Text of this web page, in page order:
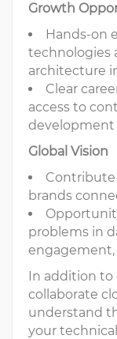
Growth
Hands-on
technologies
architecture
Clear
access to
development
Global Vision
brands
problems in
engagement,
In addition to
collaborate
understand
your